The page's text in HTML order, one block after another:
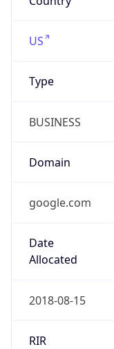
US
Type
BUSINESS
Domain
google.com
Date
Allocated
2018-08-15
RIR